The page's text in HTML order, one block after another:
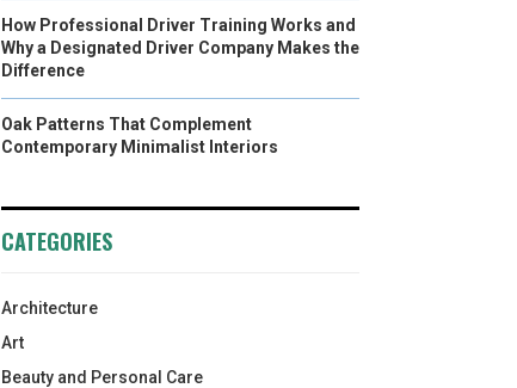
How Professional Driver Training Works and
Why a Designated Driver Company Makes the
Difference
Oak Patterns That Complement
Contemporary Minimalist Interiors
CATEGORIES
Architecture
Art
Beauty and Personal Care